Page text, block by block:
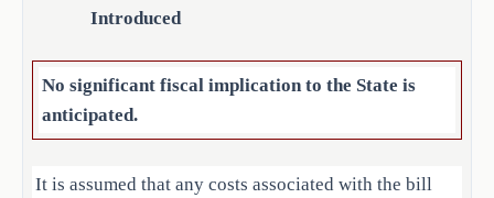
Introduced
No significant fiscal implication to the State is
anticipated.
It is assumed that any costs associated with the bill